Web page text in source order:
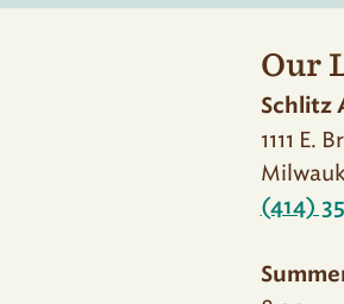
Our
Schlitz
1111 E.
(414)